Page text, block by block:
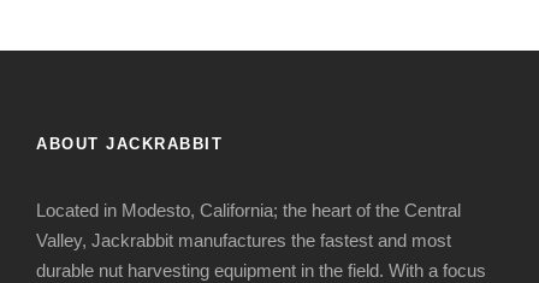
ABOUT JACKRABBIT
Located in Modesto, California; the heart of the Central
Valley, Jackrabbit manufactures the fastest and most
durable nut harvesting equipment in the field. With a focus